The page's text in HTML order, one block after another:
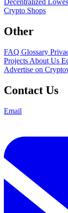
Decentralized
Crypto Shops
Other
FAQ Glossary
Projects About Us
Advertise on
Contact Us
Email